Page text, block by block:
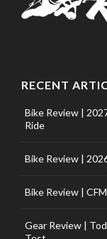
RECENT
Bike Review |
Ride
Bike Review |
Bike Review |
Gear Review |